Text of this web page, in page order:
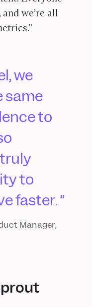
we’re all
we
same
to
to
faster.
Manager,